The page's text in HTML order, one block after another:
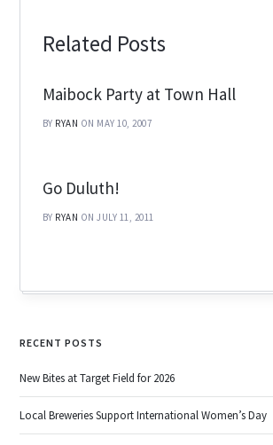
Related Posts
Maibock Party at Town Hall
BY RYAN ON MAY 10, 2007
Go Duluth!
BY RYAN ON JULY 11, 2011
RECENT POSTS
New Bites at Target Field for 2026
Local Breweries Support International Women’s Day